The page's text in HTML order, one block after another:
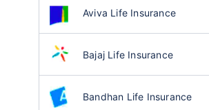
Aviva Life Insurance
Bajaj Life Insurance
Bandhan Life Insurance